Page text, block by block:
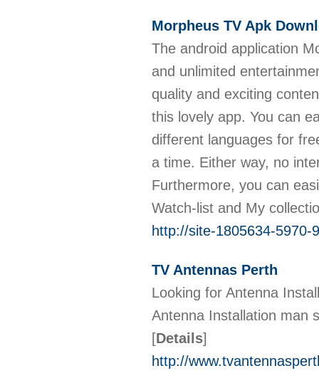
Morpheus TV Apk
The android application
and unlimited
quality and exciting
this lovely app. You can
different languages for
a time. Either way, no
Furthermore, you can
Watch-list and My
http://site-1805634-5970-
TV Antennas Perth
Looking for Antenna
Antenna Installation man
[Details]
http://